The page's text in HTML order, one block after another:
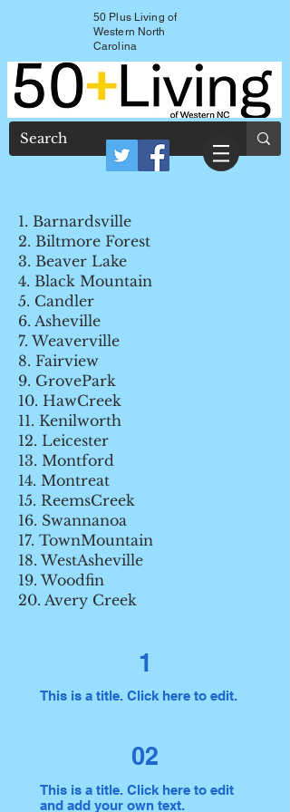
50 Plus Living of
Western North
Carolina
1. Barnardsville
2. Biltmore Forest
3. Beaver Lake
4. Black Mountain
5. Candler
6. Asheville
7. Weaverville
8. Fairview
9. GrovePark
10. HawCreek
11. Kenilworth
12. Leicester
13. Montford
14. Montreat
15. ReemsCreek
16. Swannanoa
17. TownMountain
18. WestAsheville
19. Woodfin
20. Avery Creek
1
This is a title. Click here to edit.
02
This is a title. Click here to edit
and add your own text.